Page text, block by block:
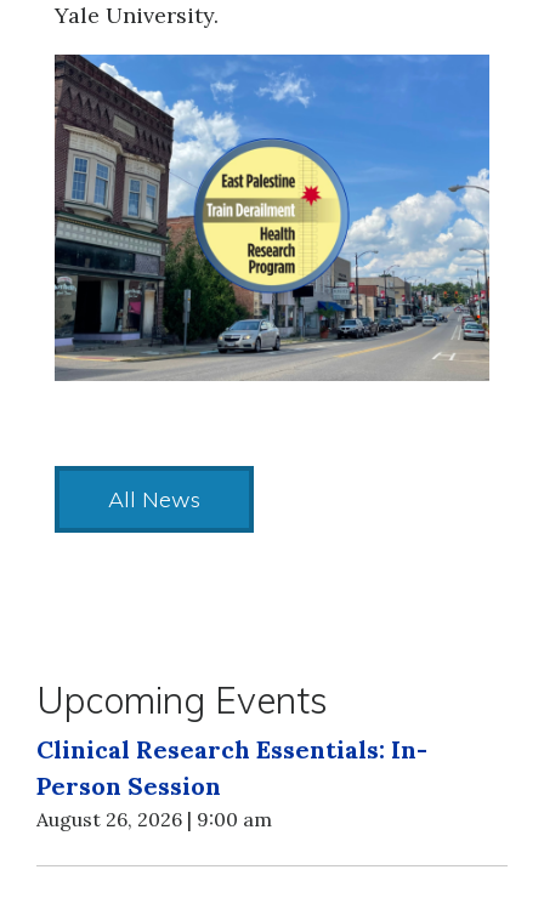
Yale University.
All News
Upcoming Events
Clinical Research Essentials: In-
Person Session
August 26, 2026 | 9:00 am